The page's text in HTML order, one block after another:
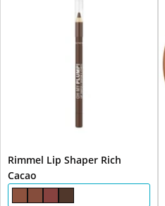
Rimmel Lip Shaper Rich
Cacao